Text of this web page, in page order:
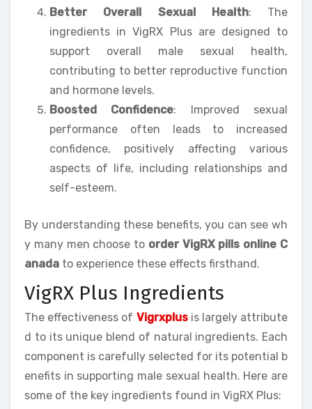
Better Overall Sexual Health: The
ingredients in VigRX Plus are designed to
support overall male sexual health,
contributing to better reproductive function
and hormone levels.
Boosted Confidence: Improved sexual
performance often leads to increased
confidence, positively affecting various
aspects of life, including relationships and
self-esteem.
By understanding these benefits, you can see wh
y many men choose to order VigRX pills online C
anada to experience these effects firsthand.
VigRX Plus Ingredients
The effectiveness of Vigrxplusis largely attribute
d to its unique blend of natural ingredients. Each
component is carefully selected for its potential b
enefits in supporting male sexual health. Here are
some of the key ingredients found in VigRX Plus: